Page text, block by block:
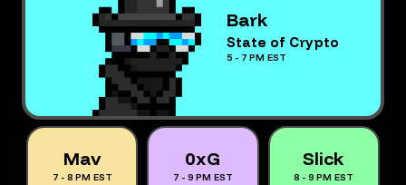
Bark
State of Crypto
5 - 7 PM EST
Mav
7 - 8 PM EST
0xG
7 - 9 PM EST
Slick
8 - 9 PM EST